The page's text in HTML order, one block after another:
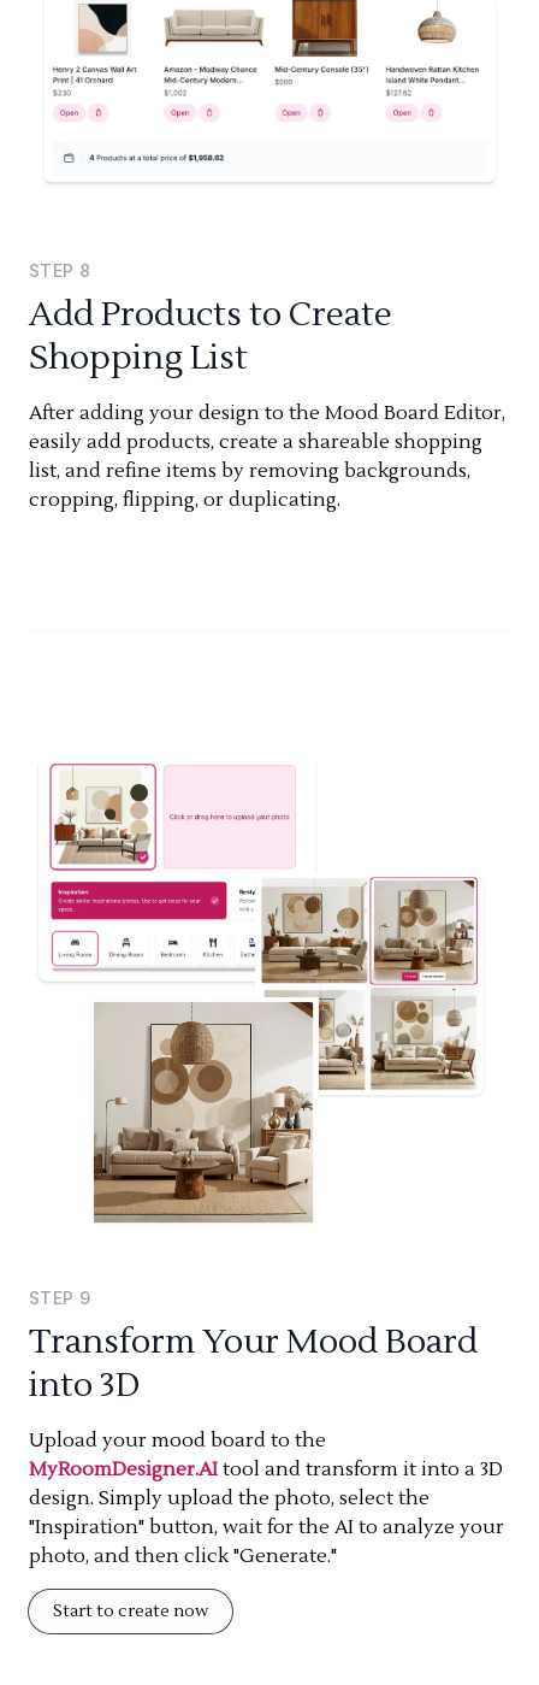
STEP 8
Add Products to Create
Shopping List
After adding your design to the Mood Board Editor,
easily add products, create a shareable shopping
list, and refine items by removing backgrounds,
cropping, flipping, or duplicating.
STEP 9
Transform Your Mood Board
into 3D
Upload your mood board to the
MyRoomDesigner.AI tool and transform it into a 3D
design. Simply upload the photo, select the
"Inspiration" button, wait for the AI to analyze your
photo, and then click "Generate."
Start to create now